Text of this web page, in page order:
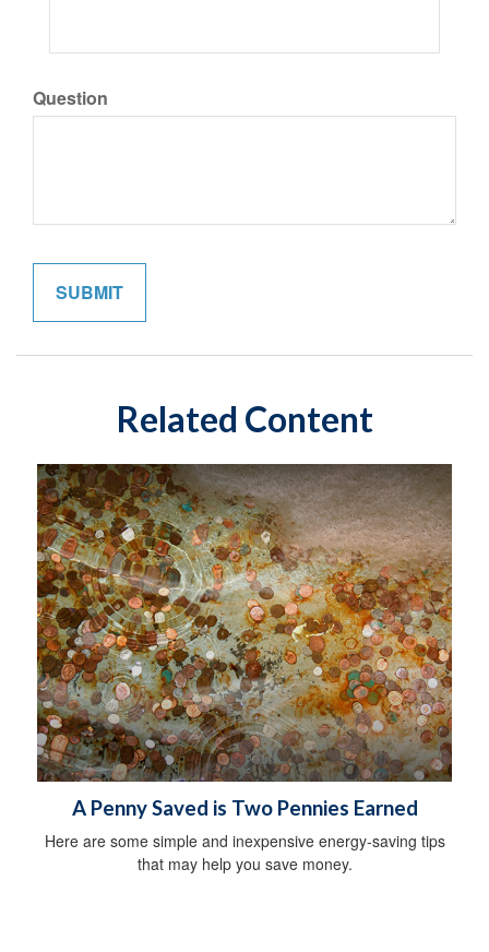
Question
Related Content
A Penny Saved is Two Pennies Earned
Here are some simple and inexpensive energy-saving tips
that may help you save money.